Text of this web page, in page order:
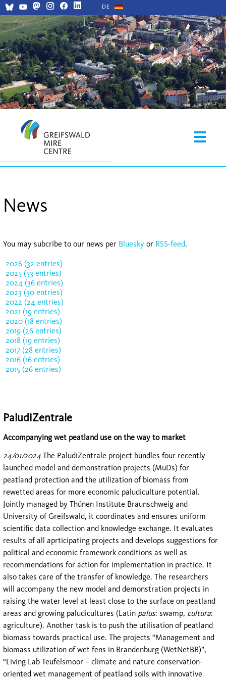
DE
News
You may subcribe to our news per Bluesky or RSS-feed.
2026 (32 entries)
2025 (53 entries)
2024 (36 entries)
2023 (30 entries)
2022 (24 entries)
2021 (19 entries)
2020 (18 entries)
2019 (26 entries)
2018 (19 entries)
2017 (28 entries)
2016 (16 entries)
2015 (26 entries)
PaludiZentrale
Accompanying wet peatland use on the way to market
24/01/2024 The PaludiZentrale project bundles four recently
launched model and demonstration projects (MuDs) for
peatland protection and the utilization of biomass from
rewetted areas for more economic paludiculture potential.
Jointly managed by Thünen Institute Braunschweig and
University of Greifswald, it coordinates and ensures uniform
scientific data collection and knowledge exchange. It evaluates
results of all aprticipating projects and develops suggestions for
political and economic framework conditions as well as
recommendations for action for implementation in practice. It
also takes care of the transfer of knowledge. The researchers
will accompany the new model and demonstration projects in
raising the water level at least close to the surface on peatland
areas and growing paludicultures (Latin palus: swamp, cultura:
agriculture). Another task is to push the utilisation of peatland
biomass towards practical use. The projects “Management and
biomass utilization of wet fens in Brandenburg (WetNetBB)”,
“Living Lab Teufelsmoor – climate and nature conservation-
oriented wet management of peatland soils with innovative